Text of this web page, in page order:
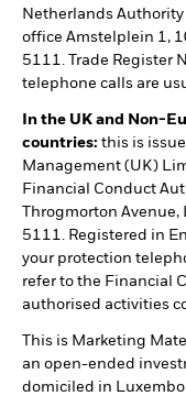
Netherlands
office Amstelplein 1,
5111. Trade Register
telephone calls are
In the UK and Non-
countries: this is
Management (UK)
Financial Conduct
Throgmorton Avenue,
5111. Registered in
your protection
refer to the Financial
authorised activities
This is Marketing
an open-ended
domiciled in